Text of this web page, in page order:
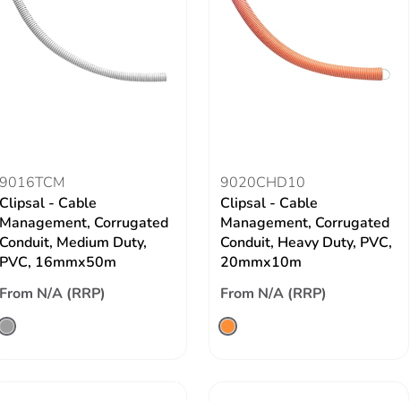
9016TCM
Clipsal - Cable
Management, Corrugated
Conduit, Medium Duty,
PVC, 16mmx50m
From N/A (RRP)
9020CHD10
Clipsal - Cable
Management, Corrugated
Conduit, Heavy Duty, PVC,
20mmx10m
From N/A (RRP)